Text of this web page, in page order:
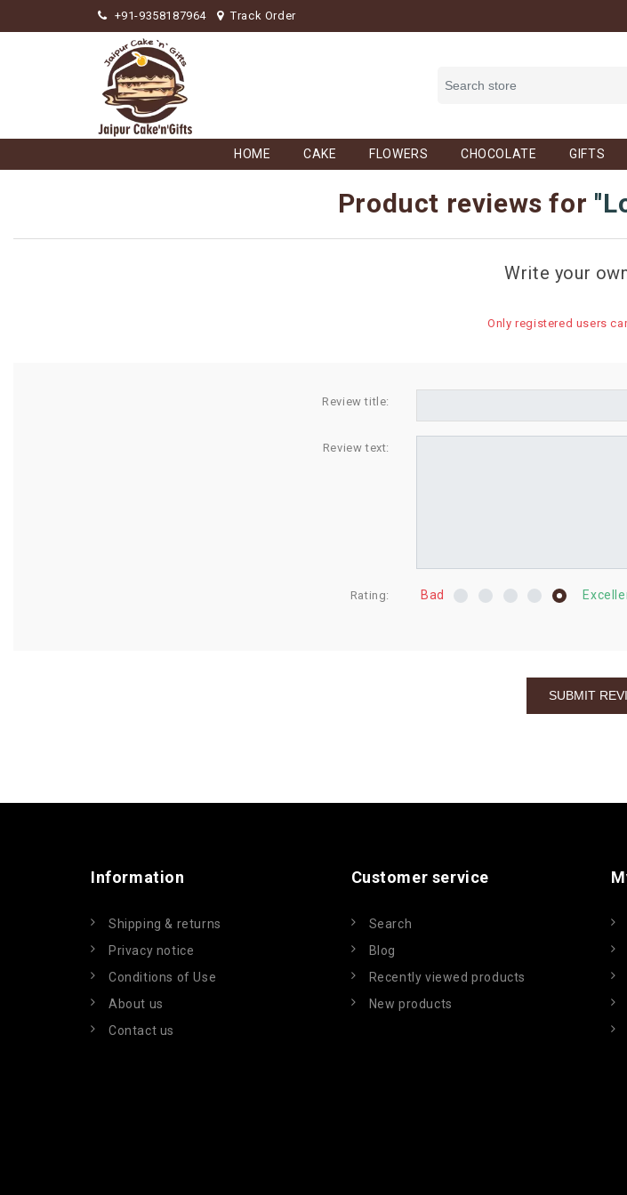
+91-9358187964 Track Order
HOME CAKE FLOWERS CHOCOLATE GIFTS
Product reviews for
Write your
Only registered users
Review title:
Review text:
Rating: Bad
Information
Shipping & returns
Privacy notice
Conditions of Use
About us
Contact us
Customer service
Search
Blog
Recently viewed products
New products